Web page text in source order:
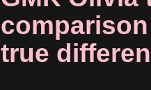
true